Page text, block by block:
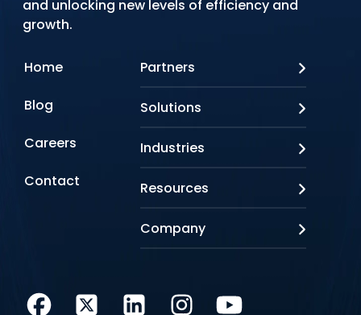
and unlocking new levels of efficiency and
growth.
Home
Blog
Careers
Contact
Partners
Looker
Oracle
Snowflake
Tensorflow
Solutions
Doc AI
Agentic AI
Infrastructure Modernization
Cloud Security
Industries
Lifesciences
Retail/CPG
Resources
Events & Webinars
Videos
Company
Life at Q